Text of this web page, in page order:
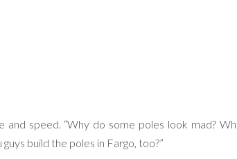
and speed. “Why do some poles look mad?
build the poles in Fargo, too?”